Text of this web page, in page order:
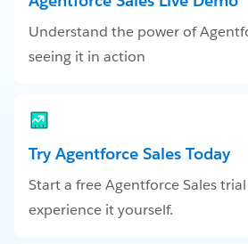
Understand the power of
seeing it in action
Try Agentforce Sales Today
Start a free Agentforce Sales
experience it yourself.